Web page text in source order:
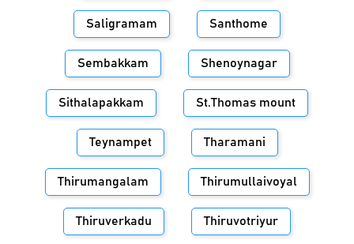
Saligramam Santhome
Sembakkam Shenoynagar
Sithalapakkam St.Thomas mount
Teynampet Tharamani
Thirumangalam Thirumullaivoyal
Thiruverkadu Thiruvotriyur